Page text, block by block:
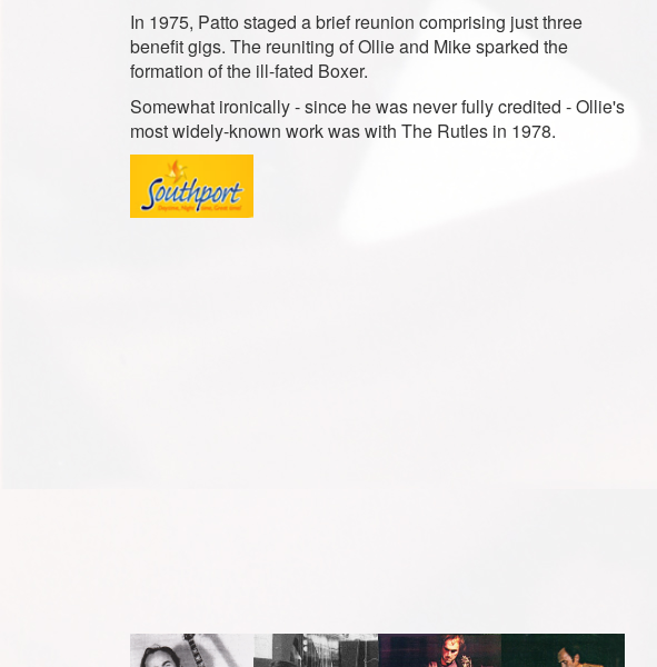
In 1975, Patto staged a brief reunion comprising just three
benefit gigs. The reuniting of Ollie and Mike sparked the
formation of the ill-fated Boxer.
Somewhat ironically - since he was never fully credited - Ollie's
most widely-known work was with The Rutles in 1978.